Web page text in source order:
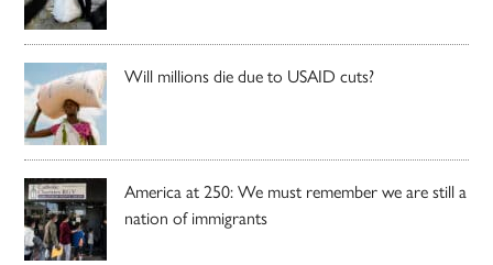
Will millions die due to USAID cuts?
America at 250: We must remember we are still a
nation of immigrants